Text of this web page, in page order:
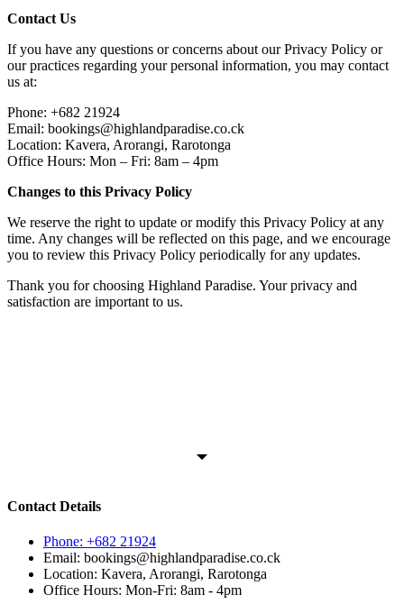
Contact Us
If you have any questions or concerns about our Privacy Policy or
our practices regarding your personal information, you may contact
us at:
Phone: +682 21924
Email: bookings@highlandparadise.co.ck
Location: Kavera, Arorangi, Rarotonga
Office Hours: Mon – Fri: 8am – 4pm
Changes to this Privacy Policy
We reserve the right to update or modify this Privacy Policy at any
time. Any changes will be reflected on this page, and we encourage
you to review this Privacy Policy periodically for any updates.
Thank you for choosing Highland Paradise. Your privacy and
satisfaction are important to us.
Contact Details
Phone: +682 21924
Email: bookings@highlandparadise.co.ck
Location: Kavera, Arorangi, Rarotonga
Office Hours: Mon-Fri: 8am - 4pm